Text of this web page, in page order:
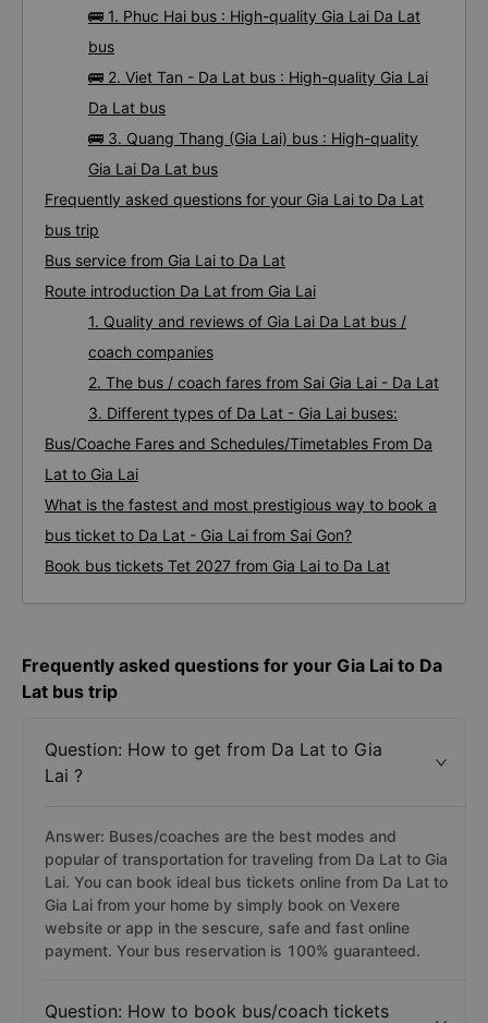
🚌 1. Phuc Hai bus : High-quality Gia Lai Da Lat
bus
🚌 2. Viet Tan - Da Lat bus : High-quality Gia Lai
Da Lat bus
🚌 3. Quang Thang (Gia Lai) bus : High-quality
Gia Lai Da Lat bus
Frequently asked questions for your Gia Lai to Da Lat
bus trip
Bus service from Gia Lai to Da Lat
Route introduction Da Lat from Gia Lai
1. Quality and reviews of Gia Lai Da Lat bus /
coach companies
2. The bus / coach fares from Sai Gia Lai - Da Lat
3. Different types of Da Lat - Gia Lai buses:
Bus/Coache Fares and Schedules/Timetables From Da
Lat to Gia Lai
What is the fastest and most prestigious way to book a
bus ticket to Da Lat - Gia Lai from Sai Gon?
Book bus tickets Tet 2027 from Gia Lai to Da Lat
Frequently asked questions for your Gia Lai to Da
Lat bus trip
Question: How to get from Da Lat to Gia
Lai ?
Answer: Buses/coaches are the best modes and
popular of transportation for traveling from Da Lat to Gia
Lai. You can book ideal bus tickets online from Da Lat to
Gia Lai from your home by simply book on Vexere
website or app in the sescure, safe and fast online
payment. Your bus reservation is 100% guaranteed.
Question: How to book bus/coach tickets